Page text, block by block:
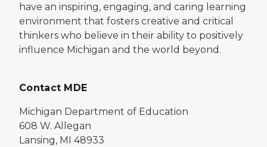
have an inspiring, engaging, and caring learning
environment that fosters creative and critical
thinkers who believe in their ability to positively
influence Michigan and the world beyond.
Contact MDE
Michigan Department of Education
608 W. Allegan
Lansing, MI 48933